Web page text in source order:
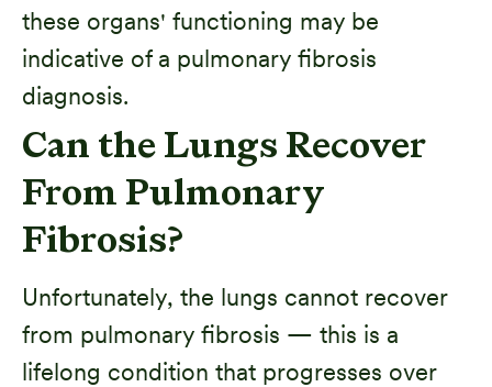
these organs' functioning may be
indicative of a pulmonary fibrosis
diagnosis.
Can the Lungs Recover
From Pulmonary
Fibrosis?
Unfortunately, the lungs cannot recover
from pulmonary fibrosis — this is a
lifelong condition that progresses over